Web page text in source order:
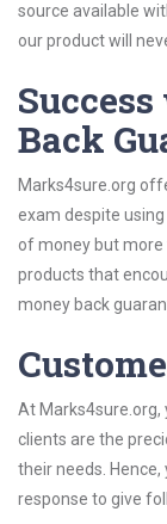
source available
our product will
Back
Marks4sure.org
exam despite
of money but more
products that
money back
At Marks4sure.org,
clients are the
their needs.
response to give